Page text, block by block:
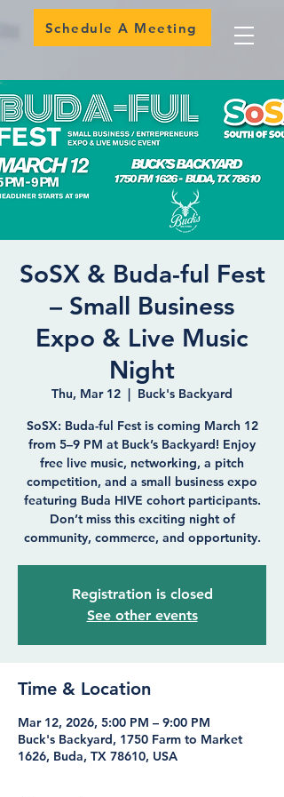
Schedule A Meeting
SoSX & Buda-ful Fest
– Small Business
Expo & Live Music
Night
Thu, Mar 12
Buck's Backyard
SoSX: Buda-ful Fest is coming March 12
from 5–9 PM at Buck’s Backyard! Enjoy
free live music, networking, a pitch
competition, and a small business expo
featuring Buda HIVE cohort participants.
Don’t miss this exciting night of
community, commerce, and opportunity.
Registration is closed
See other events
Time & Location
Mar 12, 2026, 5:00 PM – 9:00 PM
Buck's Backyard, 1750 Farm to Market
1626, Buda, TX 78610, USA